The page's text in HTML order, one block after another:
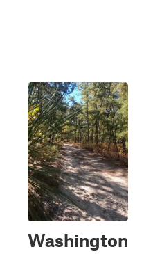
Washington